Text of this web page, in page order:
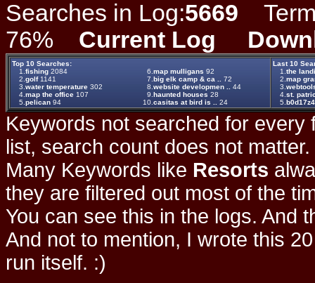
Searches in Log:5669
76% Current Log
Top 10 Searches:
1. fishing 2084 6. map mulligans 92
2. golf1141 7. big elk camp & ca ..
72
3. water temperature 302 8. website developmen ..
44
4. map the office 107 9. haunted houses 28
5. pelican 94 10. casitas at bird is .. 24
Last 10
1. the
2. map
3.
4. st.
5.
Keywords not searched for every
list, search count does not
Many Keywords like Resorts
they are filtered out most of the
You can see this in the logs. And
And not to mention, I wrote this
run itself. :)